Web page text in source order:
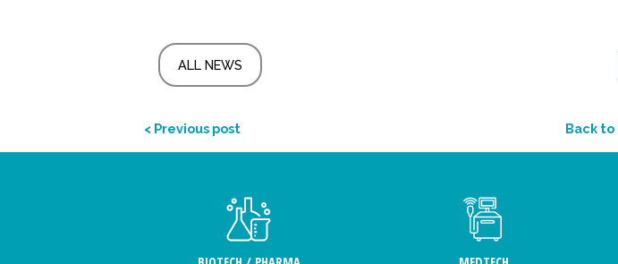
ALL NEWS
< Previous post Back to